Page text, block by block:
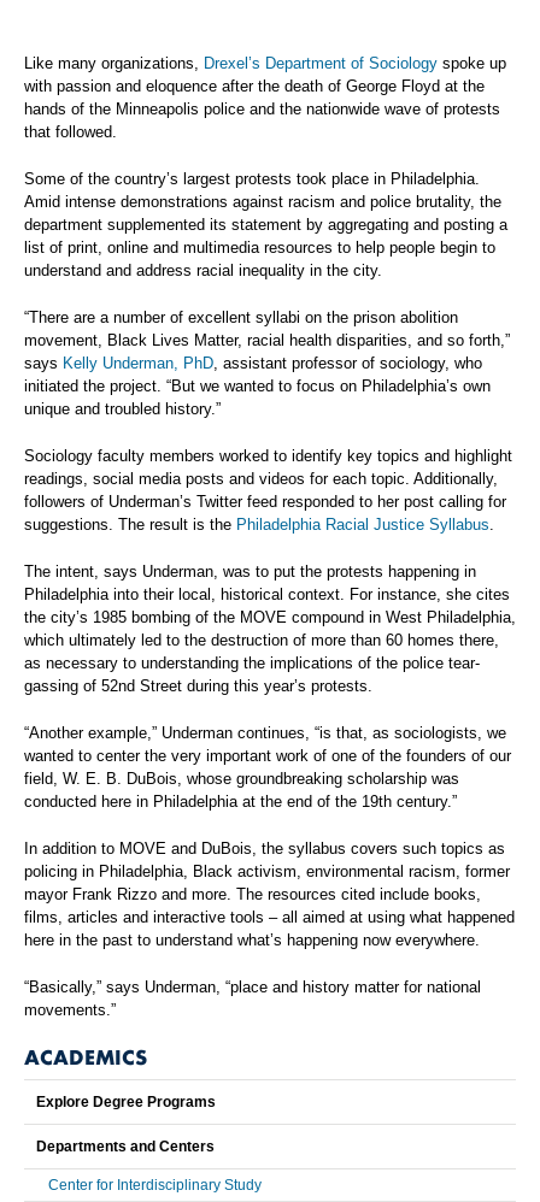
Like many organizations, Drexel’s Department of Sociology spoke up
with passion and eloquence after the death of George Floyd at the
hands of the Minneapolis police and the nationwide wave of protests
that followed.
Some of the country’s largest protests took place in Philadelphia.
Amid intense demonstrations against racism and police brutality, the
department supplemented its statement by aggregating and posting a
list of print, online and multimedia resources to help people begin to
understand and address racial inequality in the city.
“There are a number of excellent syllabi on the prison abolition
movement, Black Lives Matter, racial health disparities, and so forth,”
says Kelly Underman, PhD, assistant professor of sociology, who
initiated the project. “But we wanted to focus on Philadelphia’s own
unique and troubled history.”
Sociology faculty members worked to identify key topics and highlight
readings, social media posts and videos for each topic. Additionally,
followers of Underman’s Twitter feed responded to her post calling for
suggestions. The result is the Philadelphia Racial Justice Syllabus.
The intent, says Underman, was to put the protests happening in
Philadelphia into their local, historical context. For instance, she cites
the city’s 1985 bombing of the MOVE compound in West Philadelphia,
which ultimately led to the destruction of more than 60 homes there,
as necessary to understanding the implications of the police tear-
gassing of 52nd Street during this year’s protests.
“Another example,” Underman continues, “is that, as sociologists, we
wanted to center the very important work of one of the founders of our
field, W. E. B. DuBois, whose groundbreaking scholarship was
conducted here in Philadelphia at the end of the 19th century.”
In addition to MOVE and DuBois, the syllabus covers such topics as
policing in Philadelphia, Black activism, environmental racism, former
mayor Frank Rizzo and more. The resources cited include books,
films, articles and interactive tools – all aimed at using what happened
here in the past to understand what’s happening now everywhere.
“Basically,” says Underman, “place and history matter for national
movements.”
ACADEMICS
Explore Degree Programs
Departments and Centers
Center for Interdisciplinary Study